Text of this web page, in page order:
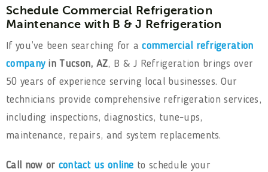
Schedule Commercial Refrigeration
Maintenance with B & J Refrigeration
If you’ve been searching for acommercial refrigeration
companyin Tucson, AZ, B & J Refrigeration brings over
50 years of experience serving local businesses. Our
technicians provide comprehensive refrigeration services,
including inspections, diagnostics, tune-ups,
maintenance, repairs, and system replacements.
Call now or contact us online to schedule your